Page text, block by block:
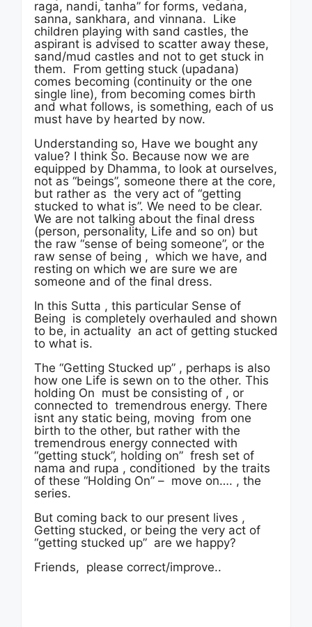
raga, nandi, tanha” for forms, vedana,
sanna, sankhara, and vinnana. Like
children playing with sand castles, the
aspirant is advised to scatter away these,
sand/mud castles and not to get stuck in
them. From getting stuck (upadana)
comes becoming (continuity or the one
single line), from becoming comes birth
and what follows, is something, each of us
must have by hearted by now.
Understanding so, Have we bought any
value? I think So. Because now we are
equipped by Dhamma, to look at ourselves,
not as “beings”, someone there at the core,
but rather as the very act of “getting
stucked to what is”. We need to be clear.
We are not talking about the final dress
(person, personality, Life and so on) but
the raw “sense of being someone”, or the
raw sense of being , which we have, and
resting on which we are sure we are
someone and of the final dress.
In this Sutta , this particular Sense of
Being is completely overhauled and shown
to be, in actuality an act of getting stucked
to what is.
The “Getting Stucked up” , perhaps is also
how one Life is sewn on to the other. This
holding On must be consisting of , or
connected to tremendrous energy. There
isnt any static being, moving from one
birth to the other, but rather with the
tremendrous energy connected with
“getting stuck”, holding on” fresh set of
nama and rupa , conditioned by the traits
of these “Holding On” – move on…. , the
series.
But coming back to our present lives ,
Getting stucked, or being the very act of
“getting stucked up” are we happy?
Friends, please correct/improve..